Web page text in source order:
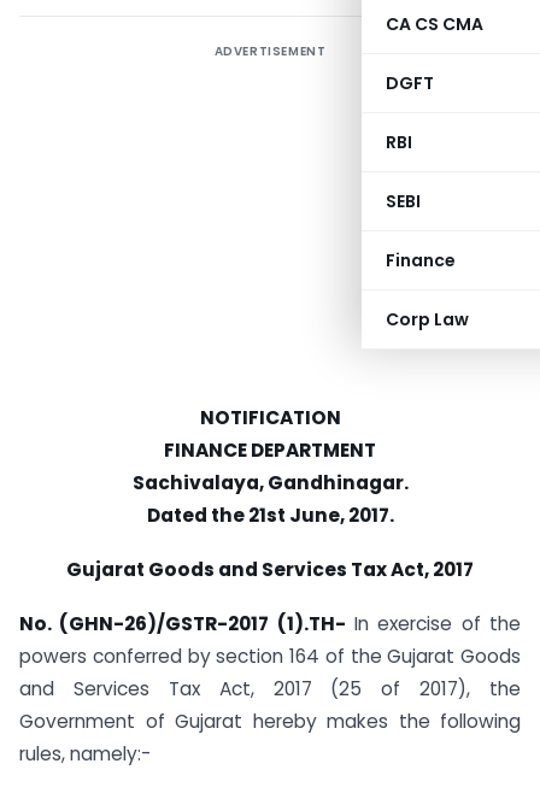
CA CS CMA
DGFT
RBI
SEBI
Finance
Corp Law
ADVERTISEMENT
NOTIFICATION
FINANCE DEPARTMENT
Sachivalaya, Gandhinagar.
Dated the 21st June, 2017.
Gujarat Goods and Services Tax Act, 2017
No. (GHN-26)/GSTR-2017 (1).TH- In exercise of the
powers conferred by section 164 of the Gujarat Goods
and Services Tax Act, 2017 (25 of 2017), the
Government of Gujarat hereby makes the following
rules, namely:-